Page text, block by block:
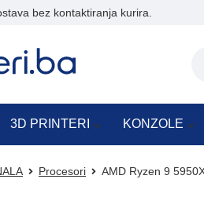
bez kontaktiranja kurira.
3D PRINTERI KONZOLE
Procesori AMD Ryzen 9